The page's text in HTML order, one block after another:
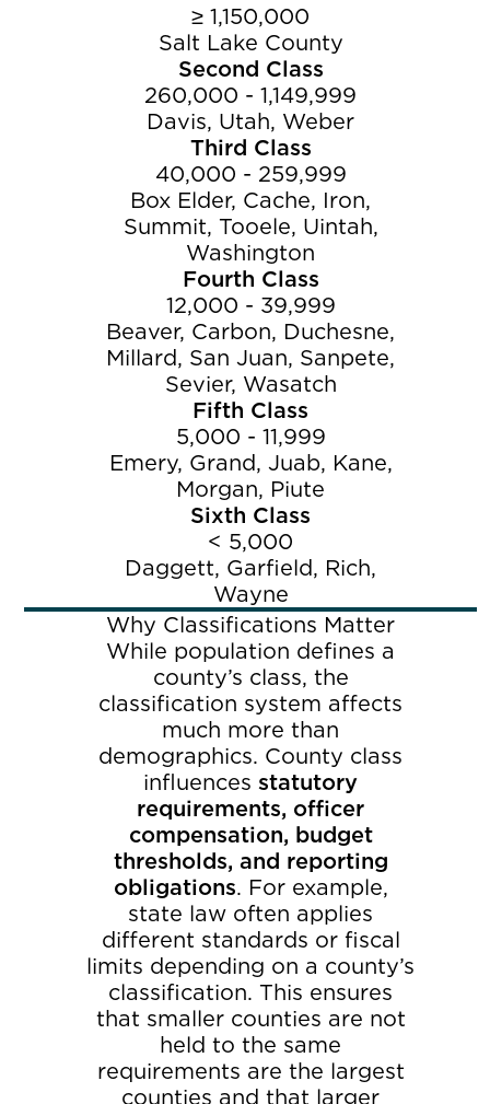
≥ 1,150,000
Salt Lake County
Second Class
260,000 - 1,149,999
Davis, Utah, Weber
Third Class
40,000 - 259,999
Box Elder, Cache, Iron,
Summit, Tooele, Uintah,
Washington
Fourth Class
12,000 - 39,999
Beaver, Carbon, Duchesne,
Millard, San Juan, Sanpete,
Sevier, Wasatch
Fifth Class
5,000 - 11,999
Emery, Grand, Juab, Kane,
Morgan, Piute
Sixth Class
< 5,000
Daggett, Garfield, Rich,
Wayne
Why Classifications Matter
While population defines a
county’s class, the
classification system affects
much more than
demographics. County class
influences statutory
requirements, officer
compensation, budget
thresholds, and reporting
obligations. For example,
state law often applies
different standards or fiscal
limits depending on a county’s
classification. This ensures
that smaller counties are not
held to the same
requirements are the largest
counties and that larger